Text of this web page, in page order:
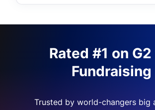
Rated #1 on
Fundraising
Trusted by world-changers big